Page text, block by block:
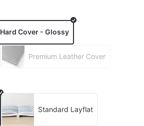
Hard Cover - Glossy
Premium Leather Cover
Standard Layflat